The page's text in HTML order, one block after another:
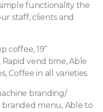
functionality the
staff, clients and
coffee, 19”
vend time, Able
Coffee in all varieties.
branding/
branded menu, Able to